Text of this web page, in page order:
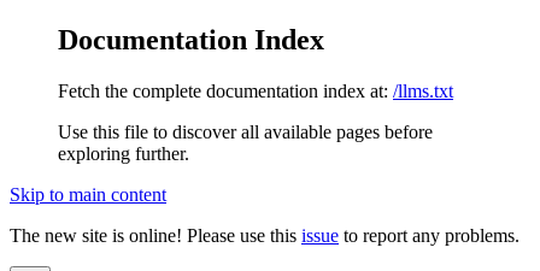
Documentation Index
Fetch the complete documentation index at: /llms.txt
Use this file to discover all available pages before
exploring further.
Skip to main content
The new site is online! Please use this issue to report any problems.